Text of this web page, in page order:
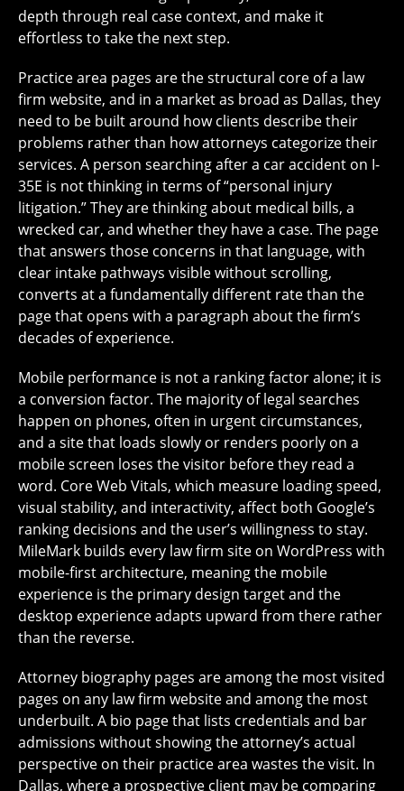
depth through real case context, and make it
effortless to take the next step.
Practice area pages are the structural core of a law
firm website, and in a market as broad as Dallas, they
need to be built around how clients describe their
problems rather than how attorneys categorize their
services. A person searching after a car accident on I-
35E is not thinking in terms of “personal injury
litigation.” They are thinking about medical bills, a
wrecked car, and whether they have a case. The page
that answers those concerns in that language, with
clear intake pathways visible without scrolling,
converts at a fundamentally different rate than the
page that opens with a paragraph about the firm’s
decades of experience.
Mobile performance is not a ranking factor alone; it is
a conversion factor. The majority of legal searches
happen on phones, often in urgent circumstances,
and a site that loads slowly or renders poorly on a
mobile screen loses the visitor before they read a
word. Core Web Vitals, which measure loading speed,
visual stability, and interactivity, affect both Google’s
ranking decisions and the user’s willingness to stay.
MileMark builds every law firm site on WordPress with
mobile-first architecture, meaning the mobile
experience is the primary design target and the
desktop experience adapts upward from there rather
than the reverse.
Attorney biography pages are among the most visited
pages on any law firm website and among the most
underbuilt. A bio page that lists credentials and bar
admissions without showing the attorney’s actual
perspective on their practice area wastes the visit. In
Dallas, where a prospective client may be comparing